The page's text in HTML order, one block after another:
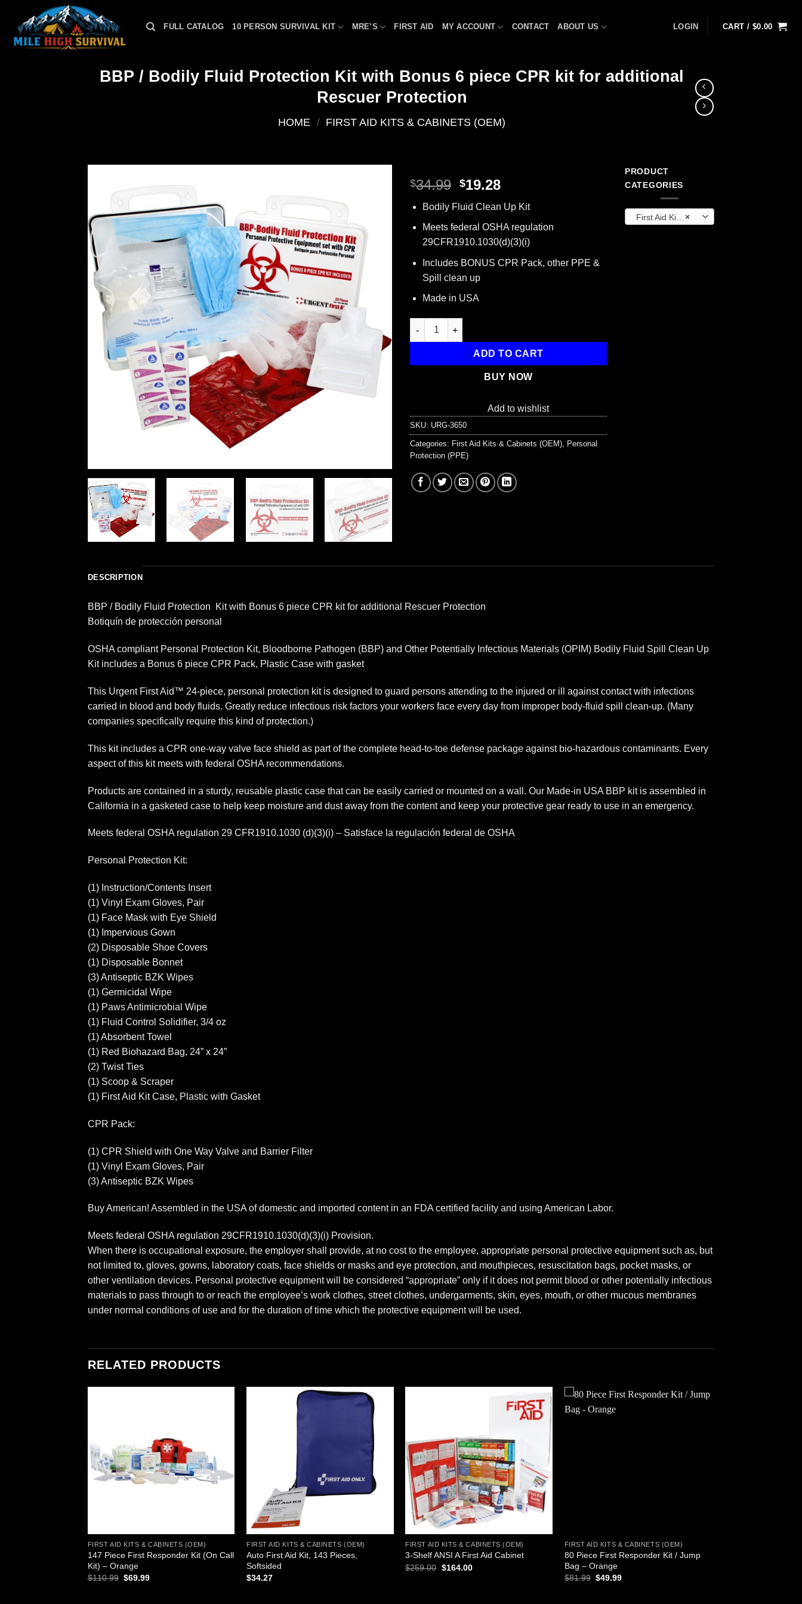
content
FULL CATALOG 10 PERSON SURVIVAL KIT MRE’S FIRST AID MY ACCOUNT CONTACT ABOUT US LOGIN CART / $0.00
BBP / Bodily Fluid Protection Kit with Bonus 6 piece CPR kit for additional
Rescuer Protection
HOME / FIRST AID KITS & CABINETS (OEM)
$34.99 Original
was:
$34.99.
$19.28Current
is:
$19.28.
Bodily Fluid Clean Up Kit
Meets federal OSHA regulation
29CFR1910.1030(d)(3)(i)
Includes BONUS CPR Pack, other PPE &
Spill clean up
Made in USA
BBP / Bodily Fluid Protection Kit with Bonus 6 piece CPR kit for additional Rescuer Protection
ADD TO CART
BUY NOW
Add to wishlist
SKU: URG-3650
Categories: First Aid Kits & Cabinets (OEM), Personal
Protection (PPE)
PRODUCT
CATEGORIES
×
First Aid Kits & Cabinets (OEM)
DESCRIPTION
BBP / Bodily Fluid Protection Kit with Bonus 6 piece CPR kit for additional Rescuer Protection
Botiquín de protección personal
OSHA compliant Personal Protection Kit, Bloodborne Pathogen (BBP) and Other Potentially Infectious Materials (OPIM) Bodily Fluid Spill Clean Up
Kit includes a Bonus 6 piece CPR Pack, Plastic Case with gasket
This Urgent First Aid™ 24-piece, personal protection kit is designed to guard persons attending to the injured or ill against contact with infections
carried in blood and body fluids. Greatly reduce infectious risk factors your workers face every day from improper body-fluid spill clean-up. (Many
companies specifically require this kind of protection.)
This kit includes a CPR one-way valve face shield as part of the complete head-to-toe defense package against bio-hazardous contaminants. Every
aspect of this kit meets with federal OSHA recommendations.
Products are contained in a sturdy, reusable plastic case that can be easily carried or mounted on a wall. Our Made-in USA BBP kit is assembled in
California in a gasketed case to help keep moisture and dust away from the content and keep your protective gear ready to use in an emergency.
Meets federal OSHA regulation 29 CFR1910.1030 (d)(3)(i) – Satisface la regulación federal de OSHA
Personal Protection Kit:
(1) Instruction/Contents Insert
(1) Vinyl Exam Gloves, Pair
(1) Face Mask with Eye Shield
(1) Impervious Gown
(2) Disposable Shoe Covers
(1) Disposable Bonnet
(3) Antiseptic BZK Wipes
(1) Germicidal Wipe
(1) Paws Antimicrobial Wipe
(1) Fluid Control Solidifier, 3/4 oz
(1) Absorbent Towel
(1) Red Biohazard Bag, 24” x 24”
(2) Twist Ties
(1) Scoop & Scraper
(1) First Aid Kit Case, Plastic with Gasket
CPR Pack:
(1) CPR Shield with One Way Valve and Barrier Filter
(1) Vinyl Exam Gloves, Pair
(3) Antiseptic BZK Wipes
Buy American! Assembled in the USA of domestic and imported content in an FDA certified facility and using American Labor.
Meets federal OSHA regulation 29CFR1910.1030(d)(3)(i) Provision.
When there is occupational exposure, the employer shall provide, at no cost to the employee, appropriate personal protective equipment such as, but
not limited to, gloves, gowns, laboratory coats, face shields or masks and eye protection, and mouthpieces, resuscitation bags, pocket masks, or
other ventilation devices. Personal protective equipment will be considered “appropriate” only if it does not permit blood or other potentially infectious
materials to pass through to or reach the employee’s work clothes, street clothes, undergarments, skin, eyes, mouth, or other mucous membranes
under normal conditions of use and for the duration of time which the protective equipment will be used.
RELATED PRODUCTS
FIRST AID KITS & CABINETS (OEM)
147 Piece First Responder Kit (On Call
Kit) – Orange
$110.99 Original
$69.99Current
Add to
wishlist
FIRST AID KITS & CABINETS (OEM)
Auto First Aid Kit, 143 Pieces,
Softsided
$34.27
Add to
FIRST AID KITS & CABINETS (OEM)
3-Shelf ANSI A First Aid Cabinet
$259.00 Original
$164.00Current
FIRST AID KITS & CABINETS (OEM)
80 Piece First Responder Kit / Jump
Bag – Orange
$81.99 Original
$49.99Current